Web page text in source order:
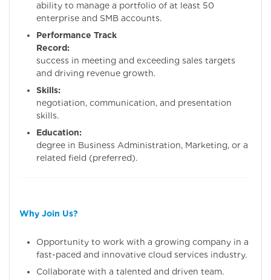
ability to manage a portfolio of at least 50
enterprise and SMB accounts.
Performance Track
Record:
success in meeting and exceeding sales targets
and driving revenue growth.
Skills:
negotiation, communication, and presentation
skills.
Education:
degree in Business Administration, Marketing, or a
related field (preferred).
Why Join Us?
Opportunity to work with a growing company in a
fast-paced and innovative cloud services industry.
Collaborate with a talented and driven team.